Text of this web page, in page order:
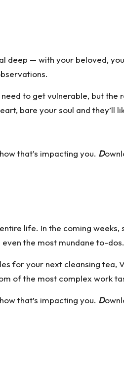
deep — with your beloved,
to get vulnerable, but
bare your soul and they’ll
that’s impacting you. D
life. In the coming weeks,
the most mundane to-dos.
for your next cleansing tea,
of the most complex work
that’s impacting you. D